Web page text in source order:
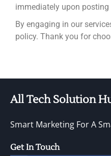
immediately upon posting
By engaging in our
policy. Thank you for
All Tech Solution
Smart Marketing For A
Get In Touch